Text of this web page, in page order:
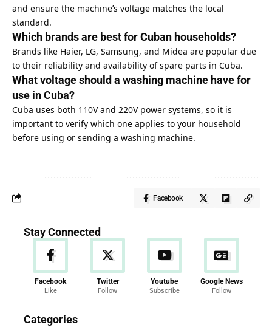
and ensure the machine’s voltage matches the local
standard.
Which brands are best for Cuban households?
Brands like Haier, LG, Samsung, and Midea are popular due
to their reliability and availability of spare parts in Cuba.
What voltage should a washing machine have for
use in Cuba?
Cuba uses both 110V and 220V power systems, so it is
important to verify which one applies to your household
before using or sending a washing machine.
Facebook
Stay Connected
Facebook
Like
Twitter
Follow
Youtube
Subscribe
Google News
Follow
Categories
286 Articles